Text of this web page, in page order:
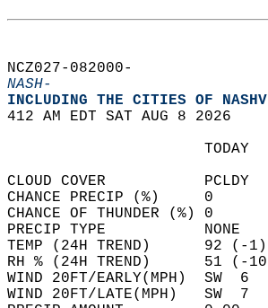
NCZ027-082000-
NASH-
INCLUDING THE CITIES OF
412 AM EDT SAT AUG 8 2026
CLOUD COVER
CHANCE PRECIP
CHANCE OF
PRECIP TYPE
TEMP (24H TREND)
RH % (24H TREND)
WIND 20FT/
WIND 20FT/LATE(MPH)